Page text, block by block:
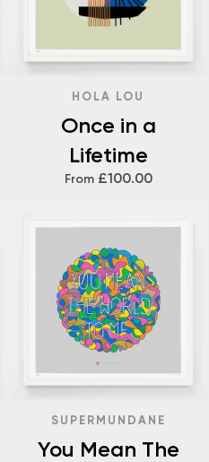
HOLA LOU
Once in a
Lifetime
From £100.00
SUPERMUNDANE
You Mean The